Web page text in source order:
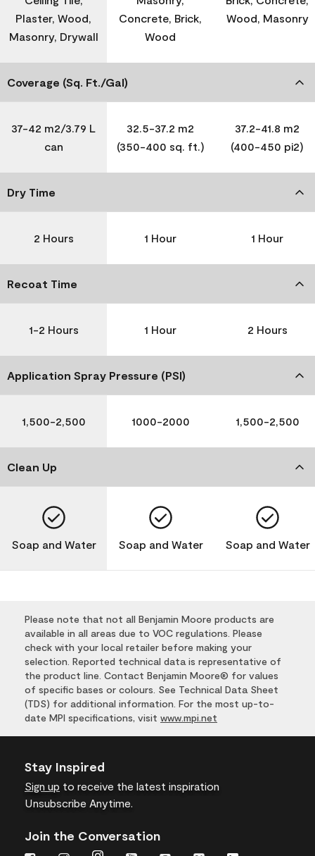
Plaster, Wood,
Masonry, Drywall
Concrete, Brick,
Wood
Wood, Masonry
Coverage (Sq. Ft./Gal)
37-42 m2/3.79 L
can
32.5-37.2 m2
(350-400 sq. ft.)
37.2-41.8 m2
(400-450 pi2)
Dry Time
2 Hours 1 Hour 1 Hour
Recoat Time
1-2 Hours 1 Hour 2 Hours
Application Spray Pressure (PSI)
1,500-2,500 1000-2000 1,500-2,500
Clean Up
Soap and Water Soap and Water Soap and Water
Please note that not all Benjamin Moore products are
available in all areas due to VOC regulations. Please
check with your local retailer before making your
selection. Reported technical data is representative of
the product line. Contact Benjamin Moore® for values
of specific bases or colours. See Technical Data Sheet
(TDS) for additional information. For the most up-to-
date MPI specifications, visit www.mpi.net
Stay Inspired
Sign up to receive the latest inspiration
Unsubscribe Anytime.
Join the Conversation